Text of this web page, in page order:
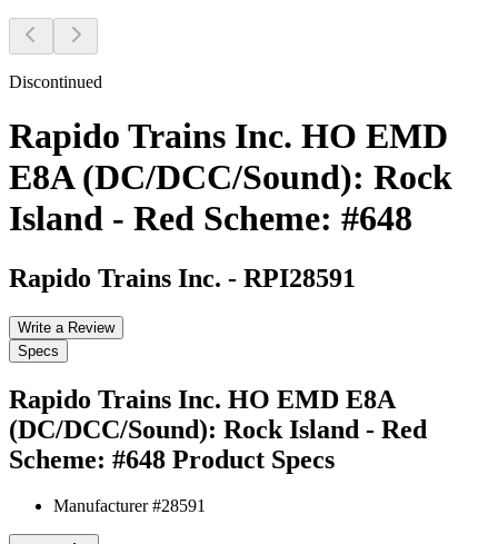
Discontinued
Rapido Trains Inc. HO EMD
E8A (DC/DCC/Sound): Rock
Island - Red Scheme: #648
Rapido Trains Inc. - RPI28591
Write a Review
Specs
Rapido Trains Inc. HO EMD E8A
(DC/DCC/Sound): Rock Island - Red
Scheme: #648 Product Specs
Manufacturer #28591